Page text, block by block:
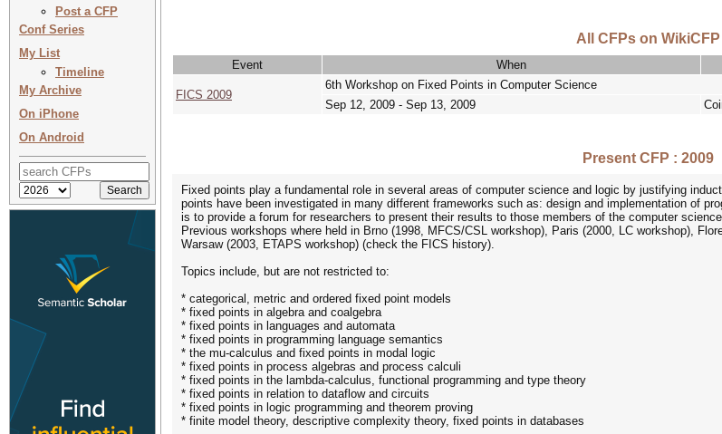
Post a CFP
Conf Series
My List
Timeline
My Archive
On iPhone
On Android
All CFPs on WikiCFP
Event When
FICS 2009
6th Workshop on Fixed Points in Computer Science
Sep 12, 2009 - Sep 13, 2009
Present CFP : 2009
Fixed points play a fundamental role in several areas of computer science and logic by justifying
points have been investigated in many different frameworks such as: design and implementation of
is to provide a forum for researchers to present their results to those members of the computer
Previous workshops where held in Brno (1998, MFCS/CSL workshop), Paris (2000, LC workshop),
Warsaw (2003, ETAPS workshop) (check the FICS history).
Topics include, but are not restricted to:
* categorical, metric and ordered fixed point models
* fixed points in algebra and coalgebra
* fixed points in languages and automata
* fixed points in programming language semantics
* the mu-calculus and fixed points in modal logic
* fixed points in process algebras and process calculi
* fixed points in the lambda-calculus, functional programming and type theory
* fixed points in relation to dataflow and circuits
* fixed points in logic programming and theorem proving
* finite model theory, descriptive complexity theory, fixed points in databases